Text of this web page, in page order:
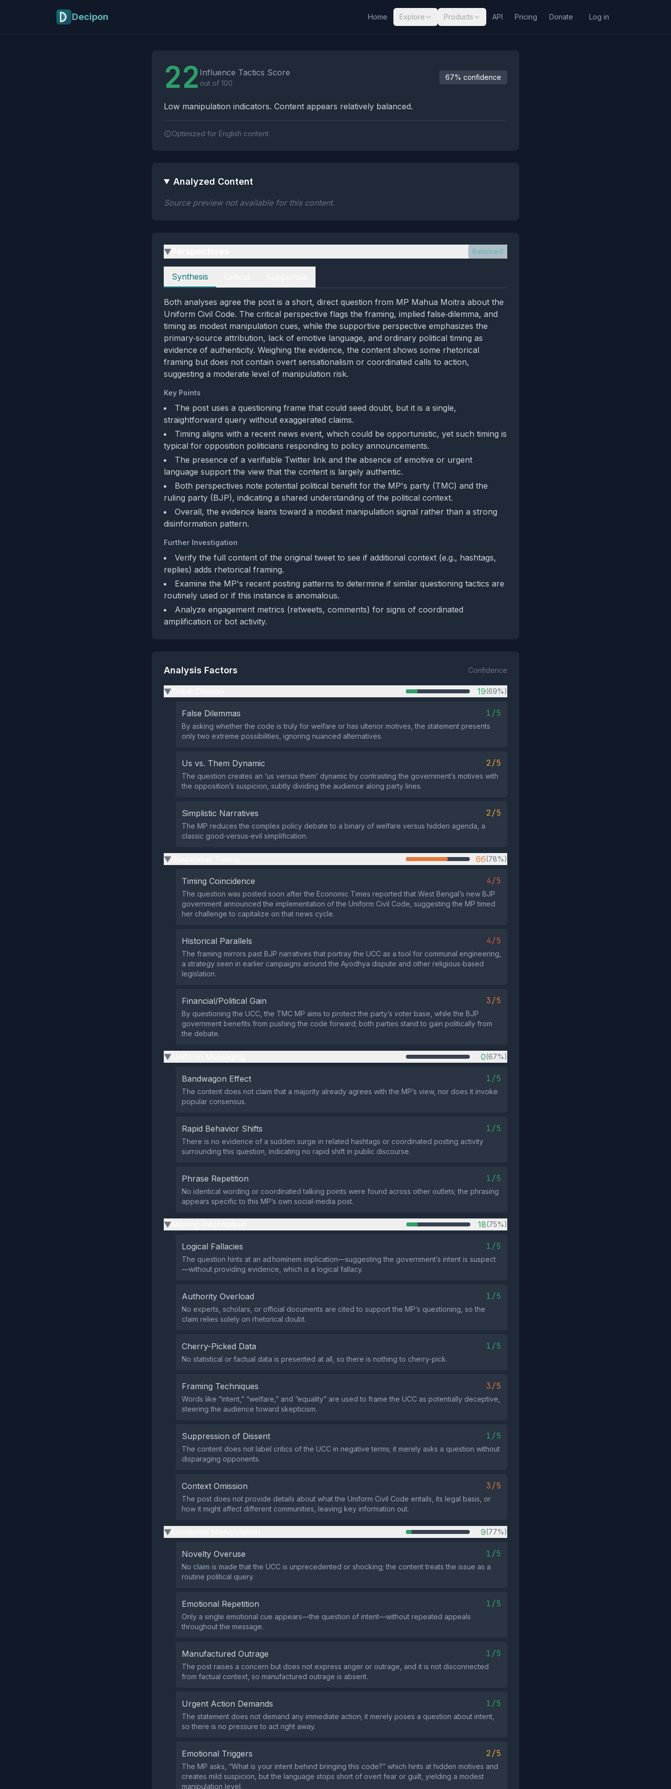
Decipon Home Explore Products API Pricing Donate Log in
22 Influence Tactics Score
out of 100
67% confidence
Low manipulation indicators. Content appears relatively balanced.
Optimized for English content.
Analyzed Content
Source preview not available for this content.
▶ Balanced
Perspectives
Synthesis
Both analyses agree the post is a short, direct question from MP Mahua Moitra about the
Uniform Civil Code. The critical perspective flags the framing, implied false‑dilemma, and
timing as modest manipulation cues, while the supportive perspective emphasizes the
primary‑source attribution, lack of emotive language, and ordinary political timing as
evidence of authenticity. Weighing the evidence, the content shows some rhetorical
framing but does not contain overt sensationalism or coordinated calls to action,
suggesting a moderate level of manipulation risk.
Key Points
The post uses a questioning frame that could seed doubt, but it is a single,
straightforward query without exaggerated claims.
Timing aligns with a recent news event, which could be opportunistic, yet such timing is
typical for opposition politicians responding to policy announcements.
The presence of a verifiable Twitter link and the absence of emotive or urgent
language support the view that the content is largely authentic.
Both perspectives note potential political benefit for the MP's party (TMC) and the
ruling party (BJP), indicating a shared understanding of the political context.
Overall, the evidence leans toward a modest manipulation signal rather than a strong
disinformation pattern.
Further Investigation
Verify the full content of the original tweet to see if additional context (e.g., hashtags,
replies) adds rhetorical framing.
Examine the MP's recent posting patterns to determine if similar questioning tactics are
routinely used or if this instance is anomalous.
Analyze engagement metrics (retweets, comments) for signs of coordinated
amplification or bot activity.
Analysis Factors Confidence
▶ 19(69%)
False Dilemmas 1/5
By asking whether the code is truly for welfare or has ulterior motives, the statement presents
only two extreme possibilities, ignoring nuanced alternatives.
Us vs. Them Dynamic 2/5
The question creates an ‘us versus them’ dynamic by contrasting the government’s motives with
the opposition’s suspicion, subtly dividing the audience along party lines.
Simplistic Narratives 2/5
The MP reduces the complex policy debate to a binary of welfare versus hidden agenda, a
classic good‑versus‑evil simplification.
▶ 66(78%)
Timing Coincidence 4/5
The question was posted soon after the Economic Times reported that West Bengal’s new BJP
government announced the implementation of the Uniform Civil Code, suggesting the MP timed
her challenge to capitalize on that news cycle.
Historical Parallels 4/5
The framing mirrors past BJP narratives that portray the UCC as a tool for communal engineering,
a strategy seen in earlier campaigns around the Ayodhya dispute and other religious‑based
legislation.
Financial/Political Gain 3/5
By questioning the UCC, the TMC MP aims to protect the party’s voter base, while the BJP
government benefits from pushing the code forward; both parties stand to gain politically from
the debate.
▶ 0(67%)
Bandwagon Effect 1/5
The content does not claim that a majority already agrees with the MP’s view, nor does it invoke
popular consensus.
Rapid Behavior Shifts 1/5
There is no evidence of a sudden surge in related hashtags or coordinated posting activity
surrounding this question, indicating no rapid shift in public discourse.
Phrase Repetition 1/5
No identical wording or coordinated talking points were found across other outlets; the phrasing
appears specific to this MP’s own social‑media post.
▶ 18(75%)
Logical Fallacies 1/5
The question hints at an ad hominem implication—suggesting the government’s intent is suspect
—without providing evidence, which is a logical fallacy.
Authority Overload 1/5
No experts, scholars, or official documents are cited to support the MP’s questioning, so the
claim relies solely on rhetorical doubt.
Cherry-Picked Data 1/5
No statistical or factual data is presented at all, so there is nothing to cherry‑pick.
Framing Techniques 3/5
Words like “intent,” “welfare,” and “equality” are used to frame the UCC as potentially deceptive,
steering the audience toward skepticism.
Suppression of Dissent 1/5
The content does not label critics of the UCC in negative terms; it merely asks a question without
disparaging opponents.
Context Omission 3/5
The post does not provide details about what the Uniform Civil Code entails, its legal basis, or
how it might affect different communities, leaving key information out.
▶ 9(77%)
Novelty Overuse 1/5
No claim is made that the UCC is unprecedented or shocking; the content treats the issue as a
routine political query.
Emotional Repetition 1/5
Only a single emotional cue appears—the question of intent—without repeated appeals
throughout the message.
Manufactured Outrage 1/5
The post raises a concern but does not express anger or outrage, and it is not disconnected
from factual context, so manufactured outrage is absent.
Urgent Action Demands 1/5
The statement does not demand any immediate action; it merely poses a question about intent,
so there is no pressure to act right away.
Emotional Triggers 2/5
The MP asks, “What is your intent behind bringing this code?” which hints at hidden motives and
creates mild suspicion, but the language stops short of overt fear or guilt, yielding a modest
manipulation level.